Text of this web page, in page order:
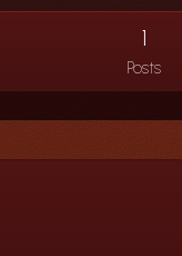
1
Posts